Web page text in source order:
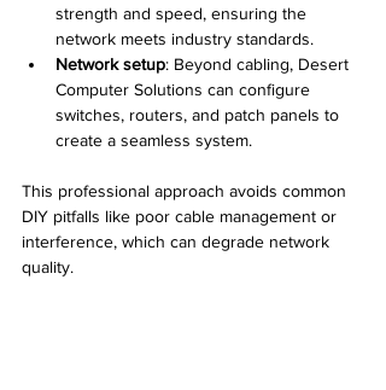
strength and speed, ensuring the
network meets industry standards.
Network setup: Beyond cabling, Desert
Computer Solutions can configure
switches, routers, and patch panels to
create a seamless system.
This professional approach avoids common
DIY pitfalls like poor cable management or
interference, which can degrade network
quality.